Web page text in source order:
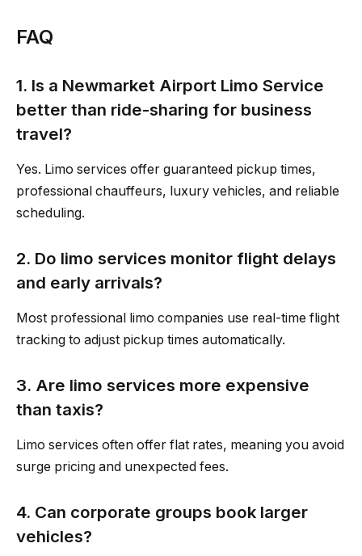
FAQ
1. Is a Newmarket Airport Limo Service
better than ride-sharing for business
travel?
Yes. Limo services offer guaranteed pickup times,
professional chauffeurs, luxury vehicles, and reliable
scheduling.
2. Do limo services monitor flight delays
and early arrivals?
Most professional limo companies use real-time flight
tracking to adjust pickup times automatically.
3. Are limo services more expensive
than taxis?
Limo services often offer flat rates, meaning you avoid
surge pricing and unexpected fees.
4. Can corporate groups book larger
vehicles?